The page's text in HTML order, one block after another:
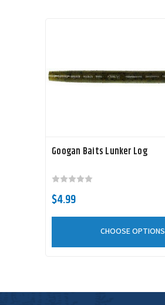
Googan Baits Lunker Log
$4.99
CHOOSE OPTIONS